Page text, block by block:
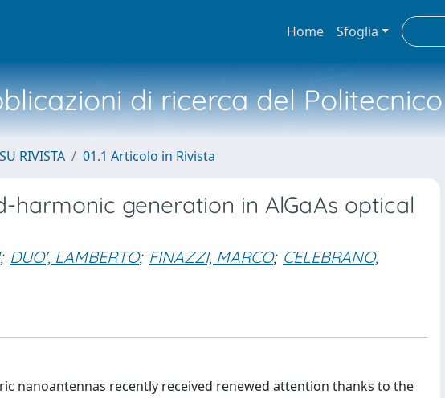
Home Sfoglia
di ricerca del
RIVISTA 01.1 Articolo in Rivista
harmonic generation in AlGaAs optical
; DUO', LAMBERTO; FINAZZI, MARCO; CELEBRANO,
nanoantennas recently received renewed attention thanks to the